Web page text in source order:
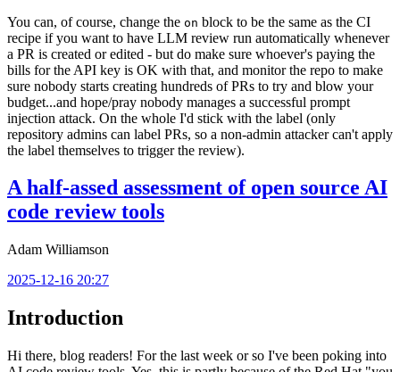
You can, of course, change the on block to be the same as the CI
recipe if you want to have LLM review run automatically whenever
a PR is created or edited - but do make sure whoever's paying the
bills for the API key is OK with that, and monitor the repo to make
sure nobody starts creating hundreds of PRs to try and blow your
budget...and hope/pray nobody manages a successful prompt
injection attack. On the whole I'd stick with the label (only
repository admins can label PRs, so a non-admin attacker can't apply
the label themselves to trigger the review).
A half-assed assessment of open source AI
code review tools
Adam Williamson
2025-12-16 20:27
Introduction
Hi there, blog readers! For the last week or so I've been poking into